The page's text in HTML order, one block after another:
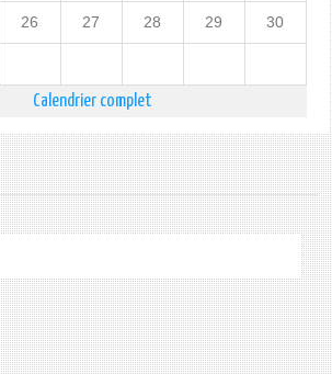
26 27 28 29 30
Calendrier complet